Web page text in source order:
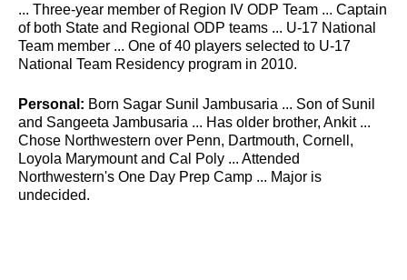
... Three-year member of Region IV ODP Team ... Captain
of both State and Regional ODP teams ... U-17 National
Team member ... One of 40 players selected to U-17
National Team Residency program in 2010.
Personal: Born Sagar Sunil Jambusaria ... Son of Sunil
and Sangeeta Jambusaria ... Has older brother, Ankit ...
Chose Northwestern over Penn, Dartmouth, Cornell,
Loyola Marymount and Cal Poly ... Attended
Northwestern's One Day Prep Camp ... Major is
undecided.